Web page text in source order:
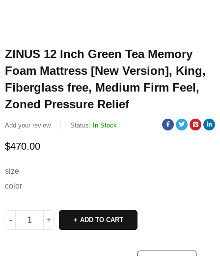
ZINUS 12 Inch Green Tea Memory
Foam Mattress [New Version], King,
Fiberglass free, Medium Firm Feel,
Zoned Pressure Relief
Add your review Status: In Stock
$470.00
size
color
ADD TO CART